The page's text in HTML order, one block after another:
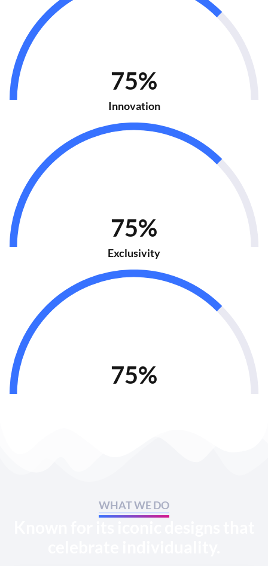
75%
Innovation
75%
Exclusivity
75%
WHAT WE DO